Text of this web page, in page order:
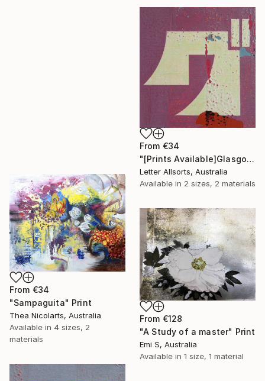
From €34
"[Prints Available]Glasgow グラスゴ - Gu グ" Print
Letter Allsorts, Australia
Available in 2 sizes, 2 materials
From €34
"Sampaguita" Print
Thea Nicolarts, Australia
Available in 4 sizes, 2
materials
From €128
"A Study of a master" Print
Emi S, Australia
Available in 1 size, 1 material